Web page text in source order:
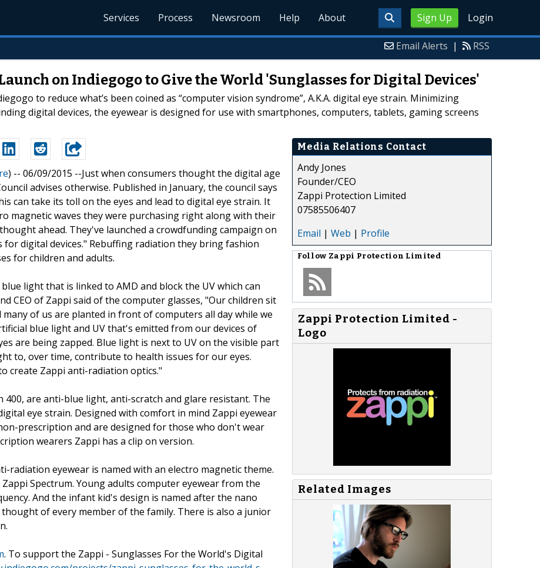
Sign Up Login
Services Process Newsroom Help About
Email Alerts | RSS
on Indiegogo to Give the World 'Sunglasses for Digital Devices'
to reduce what’s been coined as “computer vision syndrome”, A.K.A. digital eye strain. Minimizing
digital devices, the eyewear is designed for use with smartphones, computers, tablets, gaming screens
) -- 06/09/2015 --Just when consumers thought the digital age
advises otherwise. Published in January, the council says
can take its toll on the eyes and lead to digital eye strain. It
magnetic waves they were purchasing right along with their
ahead. They've launched a crowdfunding campaign on
digital devices." Rebuffing radiation they bring fashion
for children and adults.
light that is linked to AMD and block the UV which can
CEO of Zappi said of the computer glasses, "Our children sit
of us are planted in front of computers all day while we
blue light and UV that's emitted from our devices of
are being zapped. Blue light is next to UV on the visible part
to, over time, contribute to health issues for our eyes.
create Zappi anti-radiation optics."
are anti-blue light, anti-scratch and glare resistant. The
eye strain. Designed with comfort in mind Zappi eyewear
prescription and are designed for those who don't wear
wearers Zappi has a clip on version.
radiation eyewear is named with an electro magnetic theme.
Spectrum. Young adults computer eyewear from the
And the infant kid's design is named after the nano
of every member of the family. There is also a junior
. To support the Zappi - Sunglasses For the World's Digital
Media Relations Contact
Andy Jones
Founder/CEO
Zappi Protection Limited
07585506407
Email | Web | Profile
Follow Zappi Protection Limited
Zappi Protection Limited -
Logo
Related Images